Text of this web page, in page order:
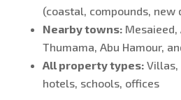
(coastal, compounds, new
Nearby towns:Mesaieed,
Thumama, Abu Hamour,
All property types:Villas,
hotels, schools, offices